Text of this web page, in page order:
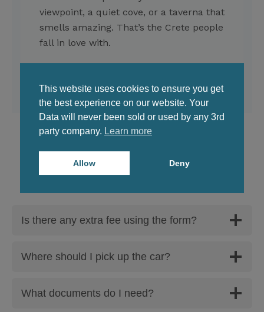
This website uses cookies to ensure you get
the best experience on our website. Your
Data will never been sold or used by any 3rd
party company. Learn more
Allow Deny
viewpoint, a quiet cove, or a taverna that
smells amazing. That’s the Crete people
fall in love with.
FAQ
Is there any extra fee using the form?
Where should I pick up the car?
What documents do I need?